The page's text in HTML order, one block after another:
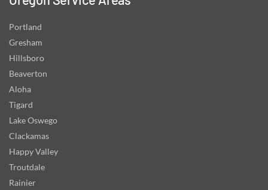
Portland
Gresham
Hillsboro
Beaverton
Aloha
Tigard
Lake Oswego
Clackamas
Happy Valley
Troutdale
Rainier